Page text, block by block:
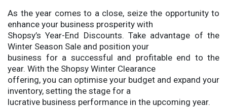
As the year comes to a close, seize the opportunity to
enhance your business prosperity with
Shopsy’s Year-End Discounts. Take advantage of the
Winter Season Sale and position your
business for a successful and profitable end to the
year. With the Shopsy Winter Clearance
offering, you can optimise your budget and expand your
inventory, setting the stage for a
lucrative business performance in the upcoming year.